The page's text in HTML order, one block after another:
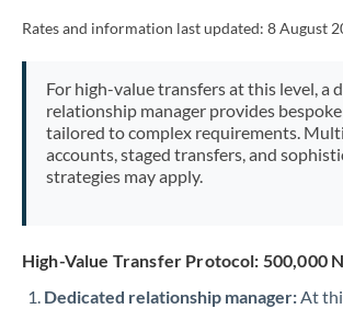
Netherlands
New Zealand
Rates and information last updated: 8 August
For high-value transfers at this level, a
relationship manager provides
tailored to complex requirements.
accounts, staged transfers, and
strategies may apply.
High-Value Transfer Protocol: 500,000
Dedicated relationship manager:At